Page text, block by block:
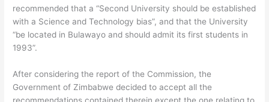
recommended that a “Second University should be established
with a Science and Technology bias”, and that the University
“be located in Bulawayo and should admit its first students in
1993”.
After considering the report of the Commission, the
Government of Zimbabwe decided to accept all the